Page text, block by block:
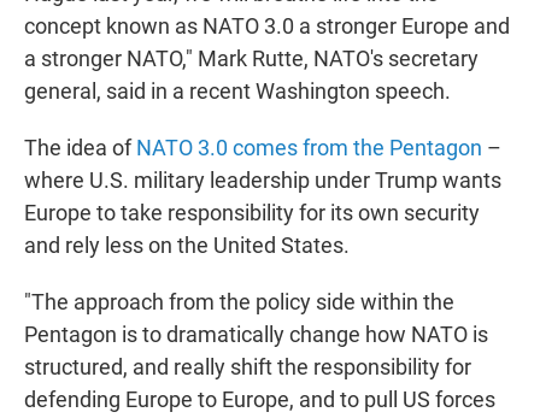
concept known as NATO 3.0 a stronger Europe and
a stronger NATO," Mark Rutte, NATO's secretary
general, said in a recent Washington speech.
The idea ofNATO 3.0 comes from the Pentagon –
where U.S. military leadership under Trump wants
Europe to take responsibility for its own security
and rely less on the United States.
"The approach from the policy side within the
Pentagon is to dramatically change how NATO is
structured, and really shift the responsibility for
defending Europe to Europe, and to pull US forces